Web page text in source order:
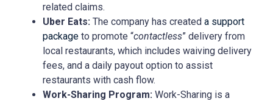
related claims.
Uber Eats: The company has created a support
package to promote “contactless” delivery from
local restaurants, which includes waiving delivery
fees, and a daily payout option to assist
restaurants with cash flow.
Work-Sharing Program: Work-Sharing is a